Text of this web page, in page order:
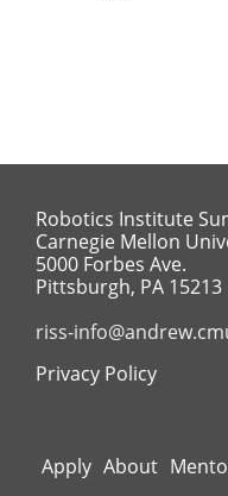
Robotics Institute
Carnegie Mellon
5000 Forbes Ave.
Pittsburgh, PA 15213
riss-
Privacy Policy
Apply About